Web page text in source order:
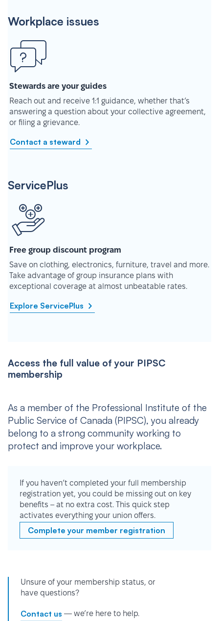
Workplace issues
Stewards are your guides
Reach out and receive 1:1 guidance, whether that’s
answering a question about your collective agreement,
or filing a grievance.
Contact a steward
ServicePlus
Free group discount program
Save on clothing, electronics, furniture, travel and more.
Take advantage of group insurance plans with
exceptional coverage at almost unbeatable rates.
Explore ServicePlus
Access the full value of your PIPSC
membership
As a member of the Professional Institute of the
Public Service of Canada (PIPSC), you already
belong to a strong community working to
protect and improve your workplace.
If you haven’t completed your full membership
registration yet, you could be missing out on key
benefits – at no extra cost. This quick step
activates everything your union offers.
Complete your member registration
Unsure of your membership status, or
have questions?
Contact us — we’re here to help.